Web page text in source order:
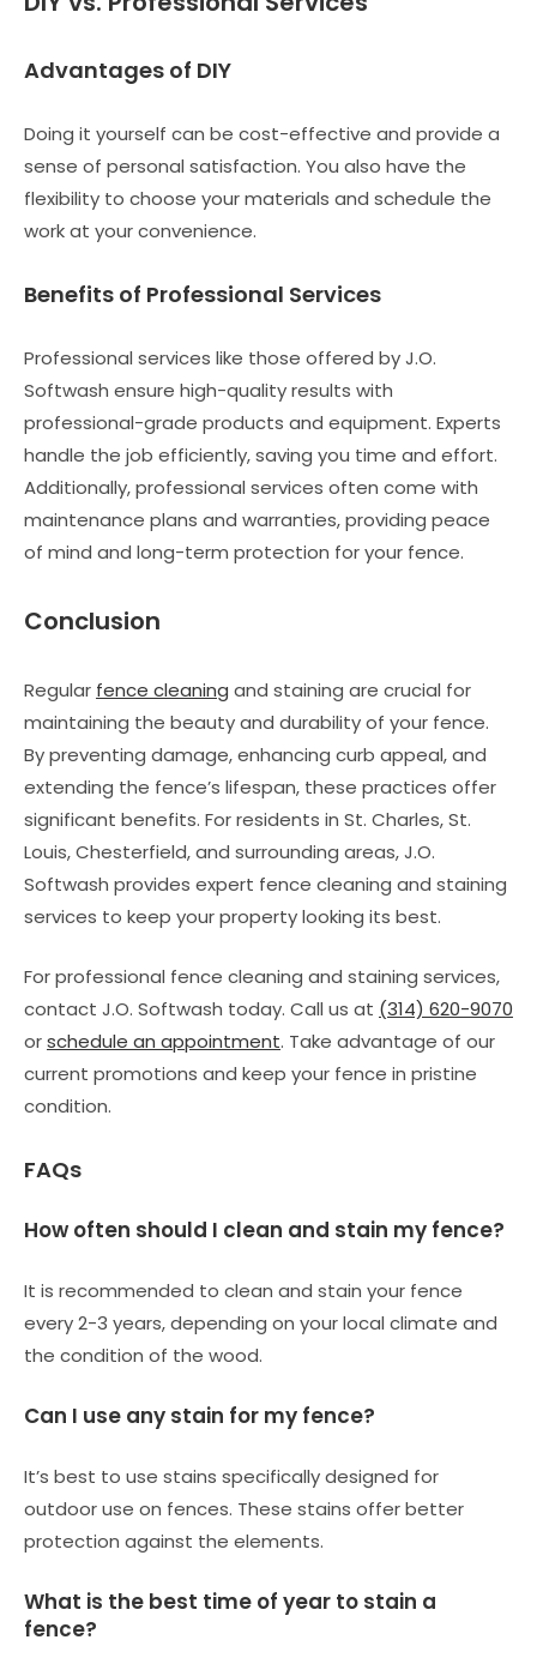
Advantages of DIY
Doing it yourself can be cost-effective and provide a
sense of personal satisfaction. You also have the
flexibility to choose your materials and schedule the
work at your convenience.
Benefits of Professional Services
Professional services like those offered by J.O.
Softwash ensure high-quality results with
professional-grade products and equipment. Experts
handle the job efficiently, saving you time and effort.
Additionally, professional services often come with
maintenance plans and warranties, providing peace
of mind and long-term protection for your fence.
Conclusion
Regular fence cleaning and staining are crucial for
maintaining the beauty and durability of your fence.
By preventing damage, enhancing curb appeal, and
extending the fence’s lifespan, these practices offer
significant benefits. For residents in St. Charles, St.
Louis, Chesterfield, and surrounding areas, J.O.
Softwash provides expert fence cleaning and staining
services to keep your property looking its best.
For professional fence cleaning and staining services,
contact J.O. Softwash today. Call us at (314) 620-9070
orschedule an appointment. Take advantage of our
current promotions and keep your fence in pristine
condition.
FAQs
How often should I clean and stain my fence?
It is recommended to clean and stain your fence
every 2-3 years, depending on your local climate and
the condition of the wood.
Can I use any stain for my fence?
It’s best to use stains specifically designed for
outdoor use on fences. These stains offer better
protection against the elements.
What is the best time of year to stain a
fence?